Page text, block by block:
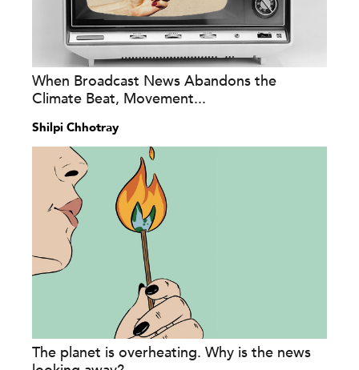
When Broadcast News Abandons the
Climate Beat, Movement...
Shilpi Chhotray
The planet is overheating. Why is the news